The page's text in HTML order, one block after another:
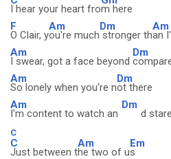
I hear your heart from here
F
O Clair, y
Am
ou're much
Dm
stronger th
Am
an
Am
I swear, got a face beyond
Dm
Am
So lonely when you're n
Dm
ot there
Am
I'm content to watch an
Dm
d stare
C
C
Just between t
Am
he two of u
Em
s